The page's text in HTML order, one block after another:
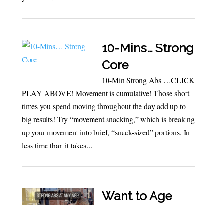
10-Mins… Strong
Core
10-Min Strong Abs …CLICK
PLAY ABOVE! Movement is cumulative! Those short
times you spend moving throughout the day add up to
big results! Try “movement snacking,” which is breaking
up your movement into brief, “snack-sized” portions. In
less time than it takes...
Want to Age